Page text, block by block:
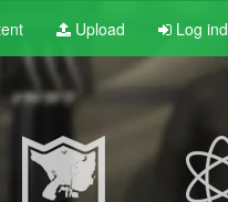
Upload Log ind